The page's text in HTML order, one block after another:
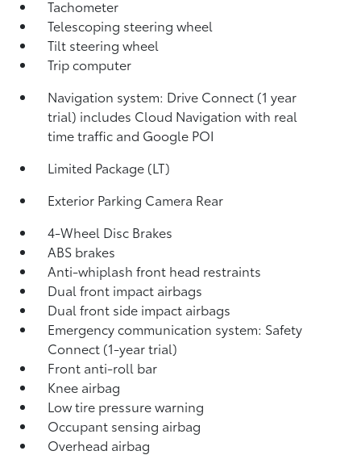
Tachometer
Telescoping steering wheel
Tilt steering wheel
Trip computer
Navigation system: Drive Connect (1 year
trial) includes Cloud Navigation with real
time traffic and Google POI
Limited Package (LT)
Exterior Parking Camera Rear
4-Wheel Disc Brakes
ABS brakes
Anti-whiplash front head restraints
Dual front impact airbags
Dual front side impact airbags
Emergency communication system: Safety
Connect (1-year trial)
Front anti-roll bar
Knee airbag
Low tire pressure warning
Occupant sensing airbag
Overhead airbag